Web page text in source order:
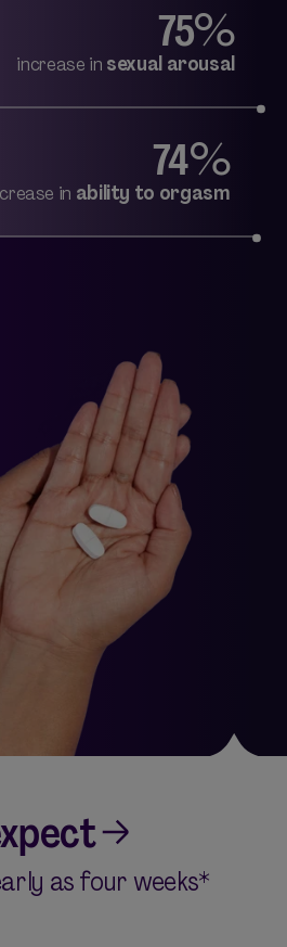
75%
increase in sexual arousal
74%
in ability to orgasm
as four weeks*